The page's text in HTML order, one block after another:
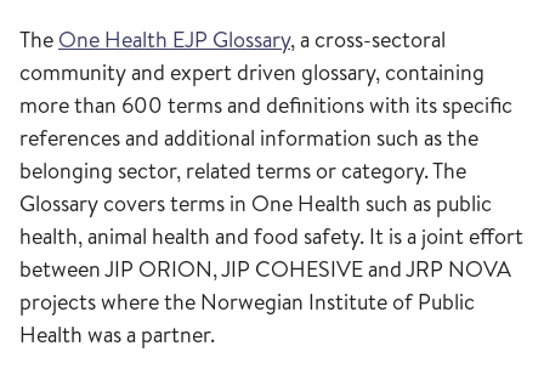
The One Health EJP Glossary, a cross-sectoral
community and expert driven glossary, containing
more than 600 terms and definitions with its specific
references and additional information such as the
belonging sector, related terms or category. The
Glossary covers terms in One Health such as public
health, animal health and food safety. It is a joint effort
between JIP ORION, JIP COHESIVE and JRP NOVA
projects where the Norwegian Institute of Public
Health was a partner.